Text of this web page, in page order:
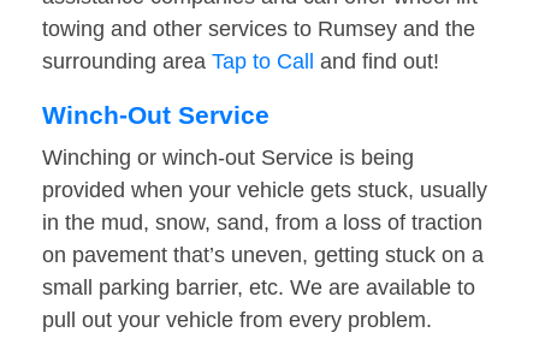
towing and other services to Rumsey and the
surrounding area Tap to Call and find out!
Winch-Out Service
Winching or winch-out Service is being
provided when your vehicle gets stuck, usually
in the mud, snow, sand, from a loss of traction
on pavement that’s uneven, getting stuck on a
small parking barrier, etc. We are available to
pull out your vehicle from every problem.